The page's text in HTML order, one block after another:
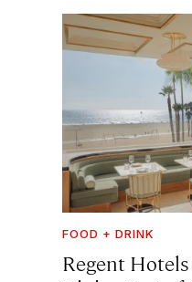
FOOD + DRINK
Regent